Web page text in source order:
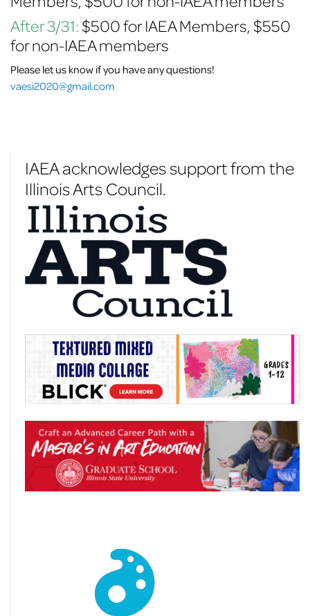
After 3/31:$500 for IAEA Members, $550
for non-IAEA members
Please let us know if you have any questions!
vaesi2020@gmail.com
IAEA acknowledges support from the
Illinois Arts Council.